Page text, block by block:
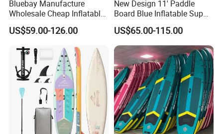
Bluebay Manufacture
Wholesale Cheap Inflatable
Surfboards Standup Paddle
Board Sup Board
US$59.00-126.00
New Design 11' Paddle
Board Blue Inflatable Sup
Paddleboard with Premium
Accessories
US$65.00-115.00